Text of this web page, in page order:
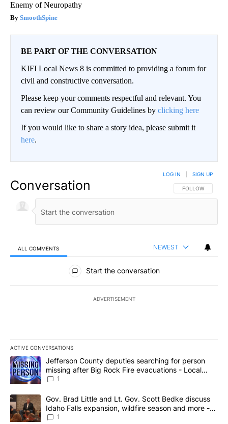
Enemy of Neuropathy
SmoothSpine
BE PART OF THE CONVERSATION
KIFI Local News 8 is committed to providing a forum for
civil and constructive conversation.
Please keep your comments respectful and relevant. You
can review our Community Guidelines by clicking here
If you would like to share a story idea, please submit it
here.
Conversation FOLLOW THIS
FOLLOW
LOG IN SIGN UP
ALL COMMENTS NEWEST
All Comments
Start the conversation
ADVERTISEMENT
ACTIVE CONVERSATIONS
The following is a list of the most commented articles in the last
A trending article titled "Jefferson County deputies searching
Jefferson County deputies searching for person
missing after Big Rock Fire evacuations - Local
News 8
1
A trending article titled "Gov. Brad Little and Lt. Gov. Scott
Gov. Brad Little and Lt. Gov. Scott Bedke discuss
Idaho Falls expansion, wildfire season and more -
Local News 8
1